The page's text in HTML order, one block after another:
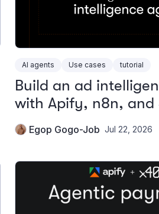
AI agents Use cases tutorial
Build an ad
with Apify, n8n, and
Egop Gogo-Job Jul 22, 2026